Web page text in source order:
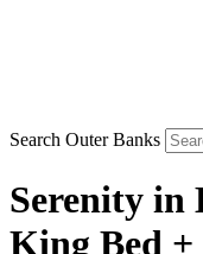
Search Outer Banks
Serenity in
King Bed +